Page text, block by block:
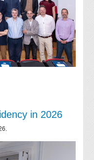
in 2026